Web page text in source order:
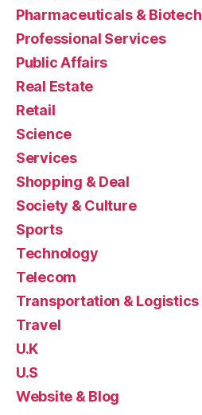
Pharmaceuticals & Biotech
Professional Services
Public Affairs
Real Estate
Retail
Science
Services
Shopping & Deal
Society & Culture
Sports
Technology
Telecom
Transportation & Logistics
Travel
U.K
U.S
Website & Blog